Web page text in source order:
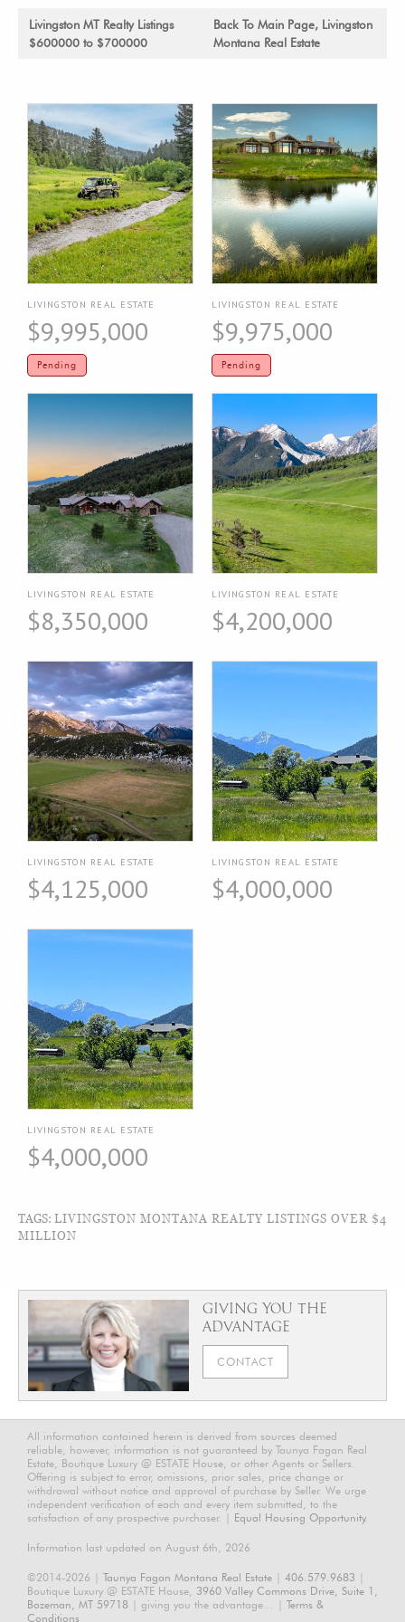
Livingston MT Realty Listings
$600000 to $700000
Back To Main Page, Livingston
Montana Real Estate
LIVINGSTON REAL ESTATE
$9,995,000
Pending
LIVINGSTON REAL ESTATE
$9,975,000
Pending
LIVINGSTON REAL ESTATE
$8,350,000
LIVINGSTON REAL ESTATE
$4,200,000
LIVINGSTON REAL ESTATE
$4,125,000
LIVINGSTON REAL ESTATE
$4,000,000
LIVINGSTON REAL ESTATE
$4,000,000
TAGS: LIVINGSTON MONTANA REALTY LISTINGS OVER $4
MILLION
GIVING YOU THE
ADVANTAGE
CONTACT
All information contained herein is derived from sources deemed
reliable, however, information is not guaranteed by Taunya Fagan Real
Estate, Boutique Luxury @ ESTATE House, or other Agents or Sellers.
Offering is subject to error, omissions, prior sales, price change or
withdrawal without notice and approval of purchase by Seller. We urge
independent verification of each and every item submitted, to the
satisfaction of any prospective purchaser. | Equal Housing Opportunity.
Information last updated on August 6th, 2026
©2014-2026 | Taunya Fagan Montana Real Estate 406.579.9683
Boutique Luxury @ ESTATE House, 3960 Valley Commons Drive, Suite 1,
Bozeman, MT 59718 | giving you the advantage... | Terms &
Conditions